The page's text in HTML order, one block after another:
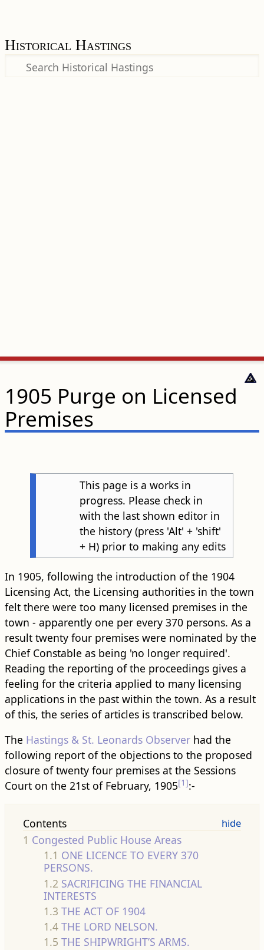
Historical Hastings
1905 Purge on Licensed
Premises
This page is a works in
progress. Please check in
with the last shown editor in
the history (press 'Alt' + 'shift'
+ H) prior to making any edits
In 1905, following the introduction of the 1904
Licensing Act, the Licensing authorities in the town
felt there were too many licensed premises in the
town - apparently one per every 370 persons. As a
result twenty four premises were nominated by the
Chief Constable as being 'no longer required'.
Reading the reporting of the proceedings gives a
feeling for the criteria applied to many licensing
applications in the past within the town. As a result
of this, the series of articles is transcribed below.
The Hastings & St. Leonards Observerhad the
following report of the objections to the proposed
closure of twenty four premises at the Sessions
Court on the 21st of February, 1905[1]:-
Contents
1 Congested Public House Areas
1.1 ONE LICENCE TO EVERY 370
PERSONS.
1.2 SACRIFICING THE FINANCIAL
INTERESTS
1.3 THE ACT OF 1904
1.4 THE LORD NELSON.
1.5 THE SHIPWRIGHT’S ARMS.